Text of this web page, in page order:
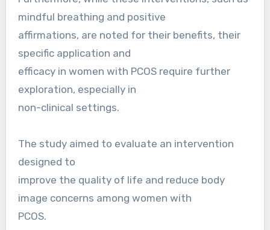
mindful breathing and positive
affirmations, are noted for their benefits, their
specific application and
efficacy in women with PCOS require further
exploration, especially in
non-clinical settings.
The study aimed to evaluate an intervention
designed to
improve the quality of life and reduce body
image concerns among women with
PCOS.